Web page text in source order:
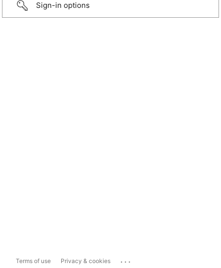
Sign-in options
Terms of use Privacy & cookies ...